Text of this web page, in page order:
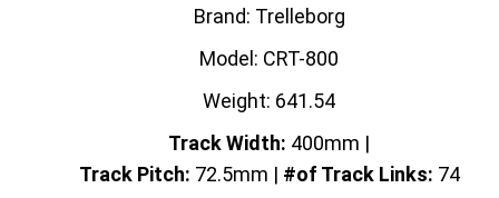
Brand: Trelleborg
Model: CRT-800
Weight: 641.54
Track Width: 400mm |
Track Pitch: 72.5mm | #of Track Links: 74